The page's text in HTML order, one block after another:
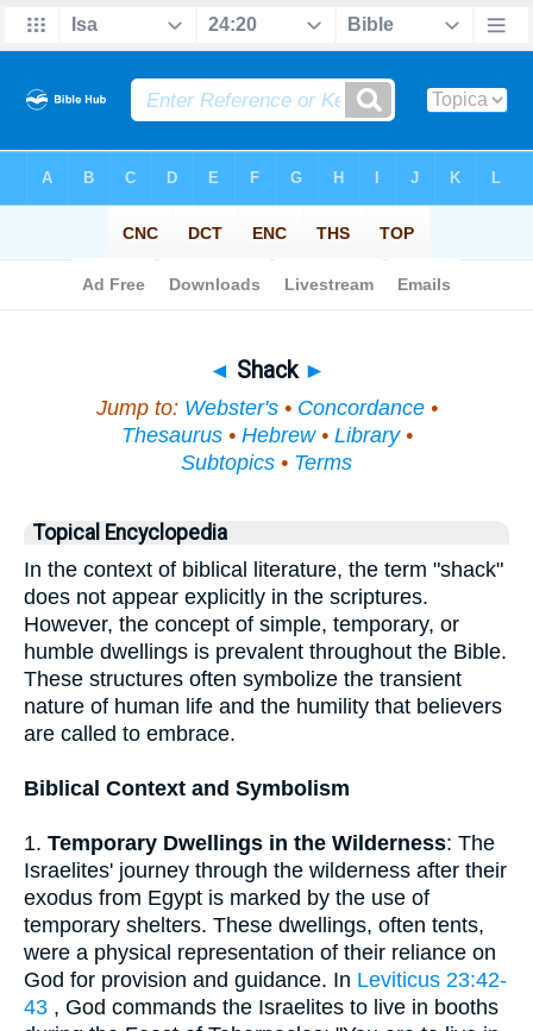
◄ Shack ►
Jump to: Webster's• Concordance•
Thesaurus• Hebrew• Library•
Subtopics • Terms
Topical Encyclopedia
In the context of biblical literature, the term "shack"
does not appear explicitly in the scriptures.
However, the concept of simple, temporary, or
humble dwellings is prevalent throughout the Bible.
These structures often symbolize the transient
nature of human life and the humility that believers
are called to embrace.
Biblical Context and Symbolism
1. Temporary Dwellings in the Wilderness: The
Israelites' journey through the wilderness after their
exodus from Egypt is marked by the use of
temporary shelters. These dwellings, often tents,
were a physical representation of their reliance on
God for provision and guidance. In Leviticus 23:42-
43 , God commands the Israelites to live in booths